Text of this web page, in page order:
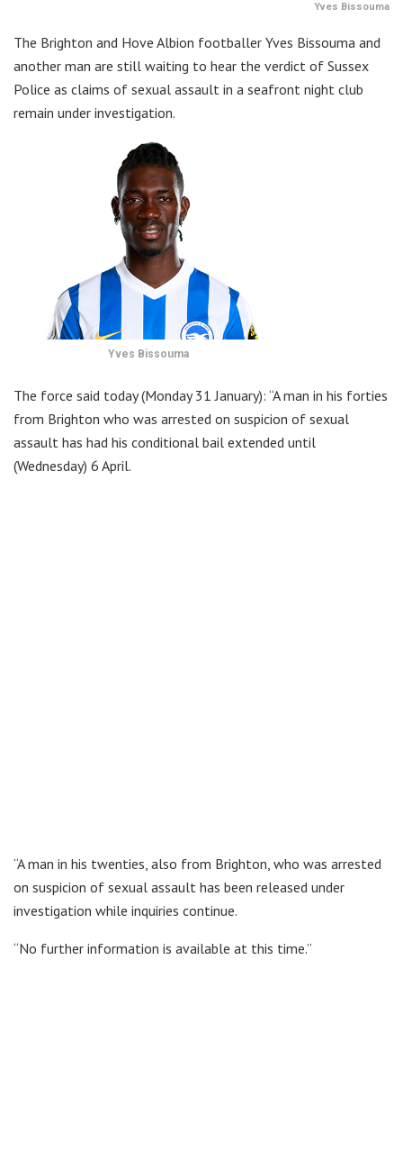
Yves Bissouma
The Brighton and Hove Albion footballer Yves Bissouma and
another man are still waiting to hear the verdict of Sussex
Police as claims of sexual assault in a seafront night club
remain under investigation.
Yves Bissouma
The force said today (Monday 31 January): “A man in his forties
from Brighton who was arrested on suspicion of sexual
assault has had his conditional bail extended until
(Wednesday) 6 April.
“A man in his twenties, also from Brighton, who was arrested
on suspicion of sexual assault has been released under
investigation while inquiries continue.
“No further information is available at this time.”